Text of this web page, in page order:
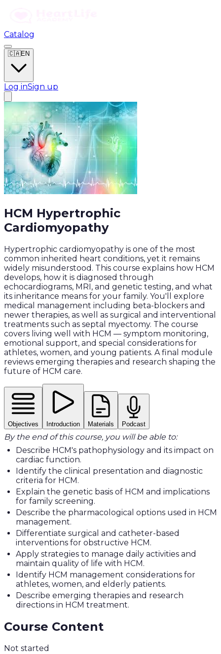
Catalog
🇨🇦EN
Log inSign up
HCM Hypertrophic
Cardiomyopathy
Hypertrophic cardiomyopathy is one of the most
common inherited heart conditions, yet it remains
widely misunderstood. This course explains how HCM
develops, how it is diagnosed through
echocardiograms, MRI, and genetic testing, and what
its inheritance means for your family. You'll explore
medical management including beta-blockers and
newer therapies, as well as surgical and interventional
treatments such as septal myectomy. The course
covers living well with HCM — symptom monitoring,
emotional support, and special considerations for
athletes, women, and young patients. A final module
reviews emerging therapies and research shaping the
future of HCM care.
Objectives Introduction Materials Podcast
By the end of this course, you will be able to:
Describe HCM's pathophysiology and its impact on
cardiac function.
Identify the clinical presentation and diagnostic
criteria for HCM.
Explain the genetic basis of HCM and implications
for family screening.
Describe the pharmacological options used in HCM
management.
Differentiate surgical and catheter-based
interventions for obstructive HCM.
Apply strategies to manage daily activities and
maintain quality of life with HCM.
Identify HCM management considerations for
athletes, women, and elderly patients.
Describe emerging therapies and research
directions in HCM treatment.
Course Content
Not started